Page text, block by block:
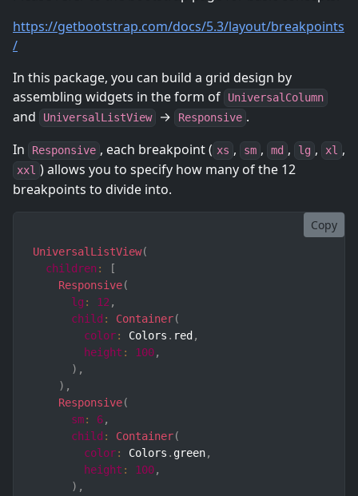
https://getbootstrap.com/docs/5.3/layout/breakpoints
/
In this package, you can build a grid design by
assembling widgets in the form of
UniversalColumn
and UniversalListView → Responsive .
In
Responsive , each breakpoint ( xs , sm , md , lg , xl ,
xxl ) allows you to specify how many of the 12
breakpoints to divide into.
Copy
UniversalListView(
children :
[
Responsive(
lg : 12,
child : Container(
color: Colors . red ,
height : 100,
) ,
) ,
Responsive(
sm: 6,
child : Container(
color: Colors . green,
height : 100,
) ,